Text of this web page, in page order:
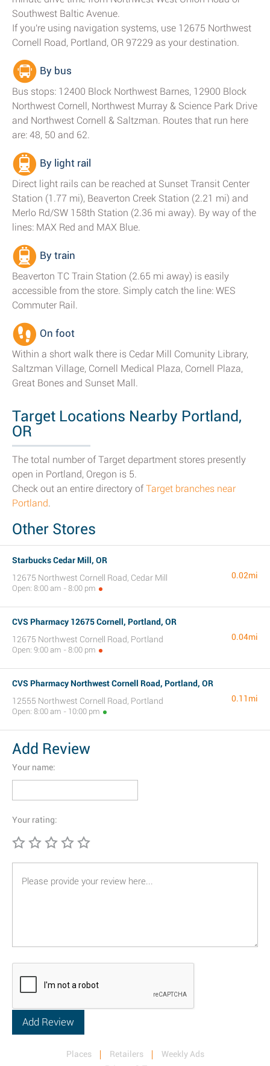
Southwest Baltic Avenue.
If you're using navigation systems, use 12675 Northwest
Cornell Road, Portland, OR 97229 as your destination.
By bus
Bus stops: 12400 Block Northwest Barnes, 12900 Block
Northwest Cornell, Northwest Murray & Science Park Drive
and Northwest Cornell & Saltzman. Routes that run here
are: 48, 50 and 62.
By light rail
Direct light rails can be reached at Sunset Transit Center
Station (1.77 mi), Beaverton Creek Station (2.21 mi) and
Merlo Rd/SW 158th Station (2.36 mi away). By way of the
lines: MAX Red and MAX Blue.
By train
Beaverton TC Train Station (2.65 mi away) is easily
accessible from the store. Simply catch the line: WES
Commuter Rail.
On foot
Within a short walk there is Cedar Mill Comunity Library,
Saltzman Village, Cornell Medical Plaza, Cornell Plaza,
Great Bones and Sunset Mall.
Target Locations Nearby Portland,
OR
The total number of Target department stores presently
open in Portland, Oregon is 5.
Check out an entire directory ofTarget branches near
Portland.
Other Stores
Starbucks Cedar Mill, OR
12675 Northwest Cornell Road, Cedar Mill
Open: 8:00 am - 8:00 pm
0.02mi
CVS Pharmacy 12675 Cornell, Portland, OR
12675 Northwest Cornell Road, Portland
Open: 9:00 am - 8:00 pm
0.04mi
CVS Pharmacy Northwest Cornell Road, Portland, OR
12555 Northwest Cornell Road, Portland
Open: 8:00 am - 10:00 pm
0.11mi
Add Review
Your name:
Your rating:
Places Retailers
Weekly Ads